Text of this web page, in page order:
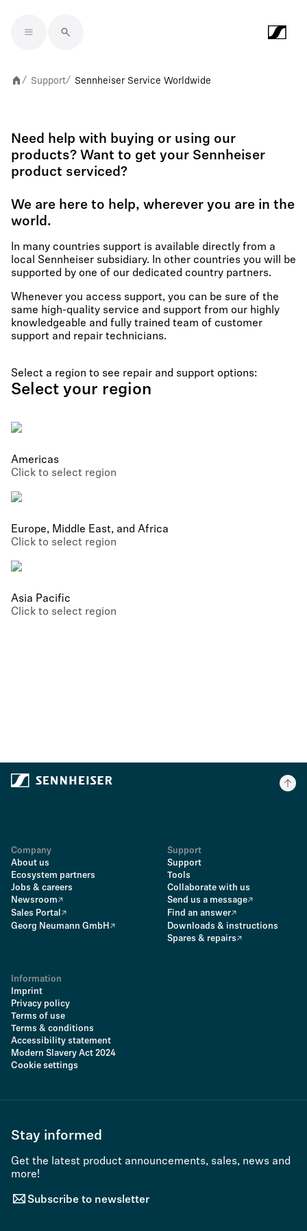
/ Support/ Sennheiser Service Worldwide
Need help with buying or using our
products? Want to get your Sennheiser
product serviced?
We are here to help, wherever you are in the
world.
In many countries support is available directly from a
local Sennheiser subsidiary. In other countries you will be
supported by one of our dedicated country partners.
Whenever you access support, you can be sure of the
same high-quality service and support from our highly
knowledgeable and fully trained team of customer
support and repair technicians.
Select a region to see repair and support options:
Select your region
Americas
Click to select region
Europe, Middle East, and Africa
Click to select region
Asia Pacific
Click to select region
Company
About us
Ecosystem partners
Jobs & careers
Newsroom
Sales Portal
Georg Neumann GmbH
Support
Support
Tools
Collaborate with us
Send us a message
Find an answer
Downloads & instructions
Spares & repairs
Information
Imprint
Privacy policy
Terms of use
Terms & conditions
Accessibility statement
Modern Slavery Act 2024
Cookie settings
Stay informed
Get the latest product announcements, sales, news and
more!
Subscribe to newsletter